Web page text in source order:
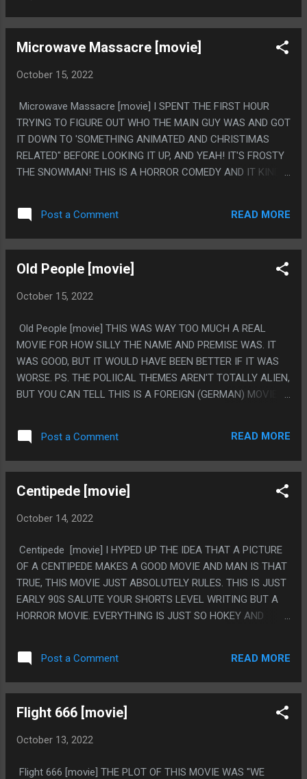
Microwave Massacre [movie]
October 15, 2022
Microwave Massacre [movie] I SPENT THE FIRST HOUR
TRYING TO FIGURE OUT WHO THE MAIN GUY WAS AND GOT
IT DOWN TO 'SOMETHING ANIMATED AND CHRISTIMAS
RELATED" BEFORE LOOKING IT UP, AND YEAH! IT'S FROSTY
THE SNOWMAN! THIS IS A HORROR COMEDY AND IT KINDA
HAD NO IDEA WHAT EXACTLY A MICROWAVE OVEN *IS*.
LIKE NOT IN THE NORMAL "WRITE MICROWAVES AS
RADIOACTIVE" TYPE MISUNDERSTANDING, BUT IN A WEIRD
THINGS, RIGHT?" TYPE OF WAY WHERE IT WAS
WITH DAY LONG BROIL MODE AND A BUNCH OF GRILLING
ENDING MADE SENSE AND WAS TELEGRAPHED BUT IT
THE MOVIE JUST GOT BORED OF BEING ON AND STOPPED.
Post a Comment READ MORE
Old People [movie]
October 15, 2022
Old People [movie] THIS WAS WAY TOO MUCH A REAL
MOVIE FOR HOW SILLY THE NAME AND PREMISE WAS. IT
WAS GOOD, BUT IT WOULD HAVE BEEN BETTER IF IT WAS
WORSE. PS. THE POLIICAL THEMES AREN'T TOTALLY ALIEN,
BUT YOU CAN TELL THIS IS A FOREIGN (GERMAN) MOVIE
Post a Comment READ MORE
Centipede [movie]
October 14, 2022
Centipede [movie] I HYPED UP THE IDEA THAT A PICTURE
OF A CENTIPEDE MAKES A GOOD MOVIE AND MAN IS THAT
TRUE, THIS MOVIE JUST ABSOLUTELY RULES. THIS IS JUST
EARLY 90S SALUTE YOUR SHORTS LEVEL WRITING BUT A
HORROR MOVIE. EVERYTHING IS JUST SO HOKEY AND
CENTIPEDE, THAT IS A DIFFERENT MOVIE
Post a Comment READ MORE
Flight 666 [movie]
October 13, 2022
Flight 666 [movie] THE PLOT OF THIS MOVIE WAS "WE